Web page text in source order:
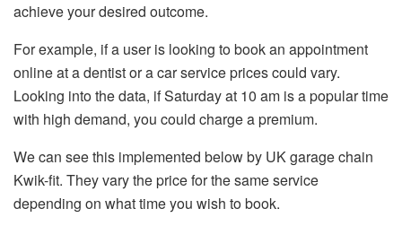
achieve your desired outcome.
For example, if a user is looking to book an appointment
online at a dentist or a car service prices could vary.
Looking into the data, if Saturday at 10 am is a popular time
with high demand, you could charge a premium.
We can see this implemented below by UK garage chain
Kwik-fit. They vary the price for the same service
depending on what time you wish to book.